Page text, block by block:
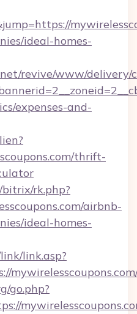
ideal-homes-
revive/www/delivery/
expenses-and-
thrift-
rk.php?
airbnb-
ideal-homes-
link.asp?
go.php?